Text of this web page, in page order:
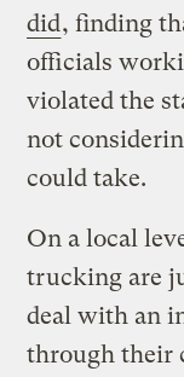
did, finding
officials
violated the
not
could take.
On a local
trucking are
deal with an
through their